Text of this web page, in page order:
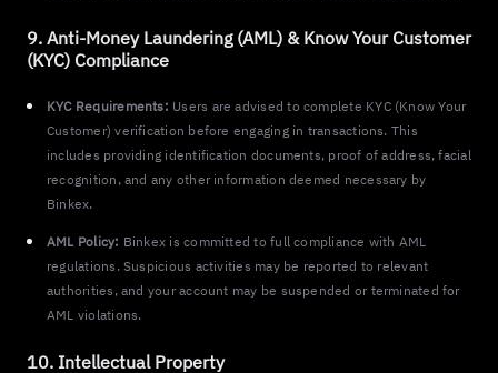
9. Anti-Money Laundering (AML) & Know Your Customer
(KYC) Compliance
KYC Requirements: Users are advised to complete KYC (Know Your
Customer) verification before engaging in transactions. This
includes providing identification documents, proof of address, facial
recognition, and any other information deemed necessary by
Binkex.
AML Policy: Binkex is committed to full compliance with AML
regulations. Suspicious activities may be reported to relevant
authorities, and your account may be suspended or terminated for
AML violations.
10. Intellectual Property